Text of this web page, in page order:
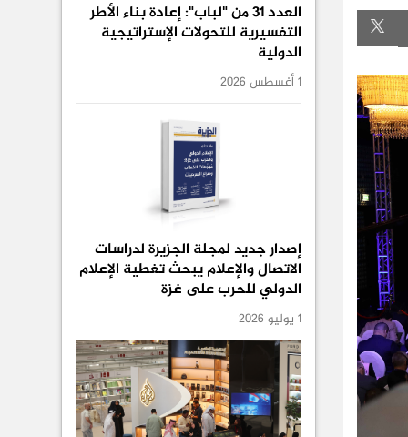
العدد 31 من "لباب": إعادة بناء الأطر
التفسيرية للتحولات الإستراتيجية
الدولية
1 أغسطس 2026
إصدار جديد لمجلة الجزيرة لدراسات
الاتصال والإعلام يبحث تغطية الإعلام
الدولي للحرب على غزة
1 يوليو 2026